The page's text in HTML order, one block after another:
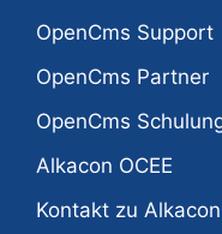
OpenCms Support
OpenCms Partner
OpenCms
Alkacon OCEE
Kontakt zu Alkacon